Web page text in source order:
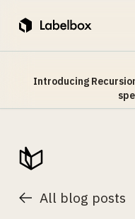
Introducing
All blog posts